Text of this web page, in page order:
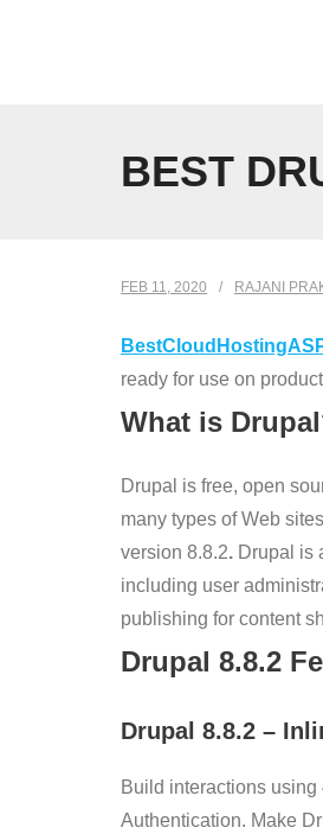
BEST
FEB 11, 2020 RAJANI
ready for use on
What is
Drupal is free, open
many types of Web
version 8.8.2. Drupal is
including user
publishing for content
Drupal 8.8.2
Drupal 8.8.2 –
Build interactions
Authentication. Make